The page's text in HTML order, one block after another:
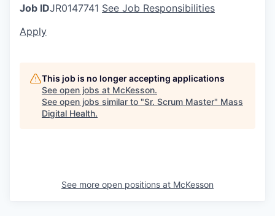
Job IDJR0147741 See Job Responsibilities
Apply
This job is no longer accepting applications
See open jobs at McKesson.
See open jobs similar to "Sr. Scrum Master" Mass
Digital Health.
See more open positions at McKesson